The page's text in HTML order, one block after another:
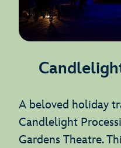
A beloved holiday
Candlelight
Gardens Theatre.